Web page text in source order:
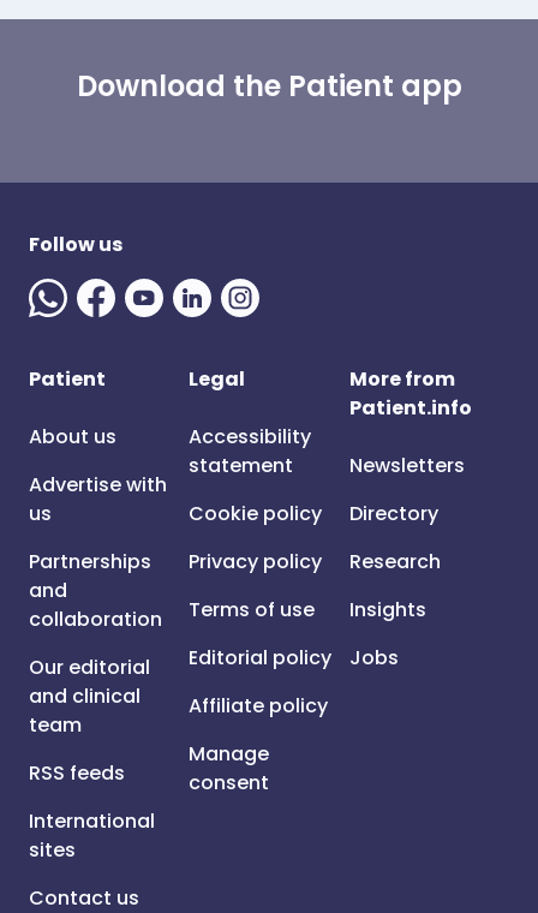
Download the Patient app
Follow us
Patient
About us
Advertise with
us
Partnerships
and
collaboration
Our editorial
and clinical
team
RSS feeds
International
sites
Contact us
Legal
Accessibility
statement
Cookie policy
Privacy policy
Terms of use
Editorial policy
Affiliate policy
Manage
consent
More from
Patient.info
Newsletters
Directory
Research
Insights
Jobs